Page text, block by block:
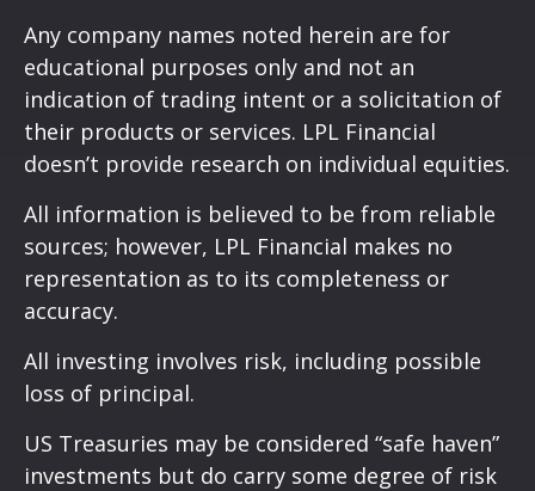
Any company names noted herein are for
educational purposes only and not an
indication of trading intent or a solicitation of
their products or services. LPL Financial
doesn’t provide research on individual equities.
All information is believed to be from reliable
sources; however, LPL Financial makes no
representation as to its completeness or
accuracy.
All investing involves risk, including possible
loss of principal.
US Treasuries may be considered “safe haven”
investments but do carry some degree of risk